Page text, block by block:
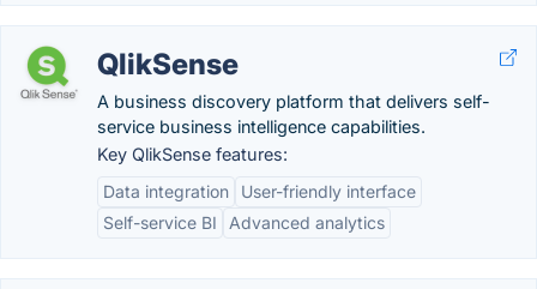
QlikSense
A business discovery platform that delivers self-
service business intelligence capabilities.
Key QlikSense features:
Data integration
User-friendly interface
Self-service BI
Advanced analytics